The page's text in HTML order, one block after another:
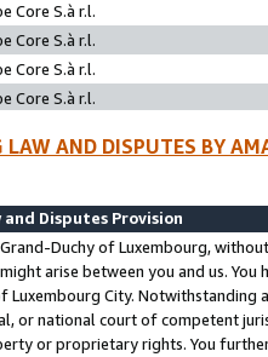
Core S.à r.l.
Core S.à r.l.
Core S.à r.l.
Core S.à r.l.
LAW AND DISPUTES BY
and Disputes Provision
Duchy of Luxembourg,
arise between you and us.
Luxembourg City. Notwithstanding
or national court of competent
or proprietary rights. You